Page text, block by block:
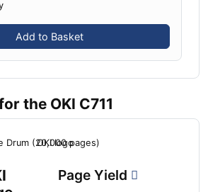
Add to Basket
the OKI C711
Page Yield